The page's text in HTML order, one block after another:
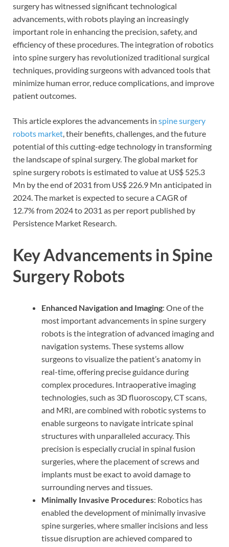
surgery has witnessed significant technological
advancements, with robots playing an increasingly
important role in enhancing the precision, safety, and
efficiency of these procedures. The integration of robotics
into spine surgery has revolutionized traditional surgical
techniques, providing surgeons with advanced tools that
minimize human error, reduce complications, and improve
patient outcomes.
This article explores the advancements in spine surgery
robots market, their benefits, challenges, and the future
potential of this cutting-edge technology in transforming
the landscape of spinal surgery. The global market for
spine surgery robots is estimated to value at US$ 525.3
Mn by the end of 2031 from US$ 226.9 Mn anticipated in
2024. The market is expected to secure a CAGR of
12.7% from 2024 to 2031 as per report published by
Persistence Market Research.
Key Advancements in Spine
Surgery Robots
Enhanced Navigation and Imaging: One of the
most important advancements in spine surgery
robots is the integration of advanced imaging and
navigation systems. These systems allow
surgeons to visualize the patient’s anatomy in
real-time, offering precise guidance during
complex procedures. Intraoperative imaging
technologies, such as 3D fluoroscopy, CT scans,
and MRI, are combined with robotic systems to
enable surgeons to navigate intricate spinal
structures with unparalleled accuracy. This
precision is especially crucial in spinal fusion
surgeries, where the placement of screws and
implants must be exact to avoid damage to
surrounding nerves and tissues.
Minimally Invasive Procedures: Robotics has
enabled the development of minimally invasive
spine surgeries, where smaller incisions and less
tissue disruption are achieved compared to